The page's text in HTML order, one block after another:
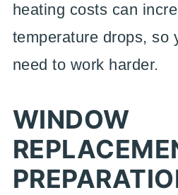
heating costs can
temperature drops, so
need to work harder.
WINDOW